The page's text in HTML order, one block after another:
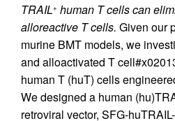
TRAIL+ human T cells can
alloreactive T cells. Given our
murine BMT models, we
and alloactivated T
human T (huT) cells
We designed a human
retroviral vector, SFG-